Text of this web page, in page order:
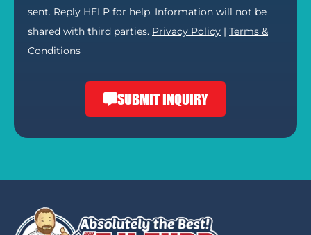
sent. Reply HELP for help. Information will not be
shared with third parties. Privacy Policy | Terms &
Conditions
SUBMIT INQUIRY